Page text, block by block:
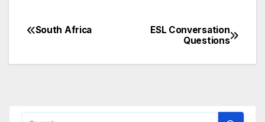
Post
navigation
ESL Conversation
Questions
South Africa